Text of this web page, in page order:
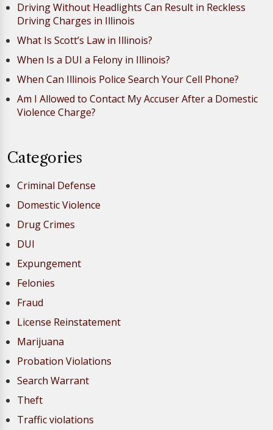
Driving Without Headlights Can Result in Reckless
Driving Charges in Illinois
What Is Scott’s Law in Illinois?
When Is a DUI a Felony in Illinois?
When Can Illinois Police Search Your Cell Phone?
Am I Allowed to Contact My Accuser After a Domestic
Violence Charge?
Categories
Criminal Defense
Domestic Violence
Drug Crimes
DUI
Expungement
Felonies
Fraud
License Reinstatement
Marijuana
Probation Violations
Search Warrant
Theft
Traffic violations